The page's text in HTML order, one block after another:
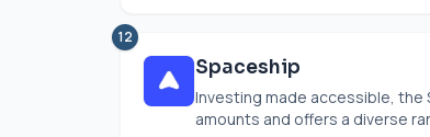
12
Spaceship
Investing made accessible, the
amounts and offers a diverse